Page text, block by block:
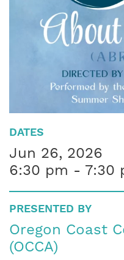
DATES
Jun 26, 2026
6:30 pm - 7:30
PRESENTED BY
Oregon Coast
(OCCA)